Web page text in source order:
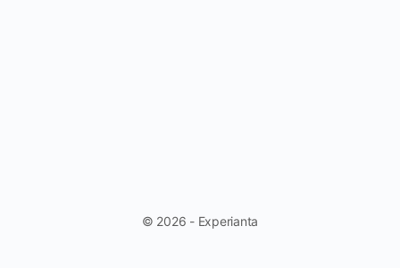
© 2026 - Experianta